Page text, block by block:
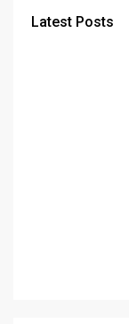
Latest Posts